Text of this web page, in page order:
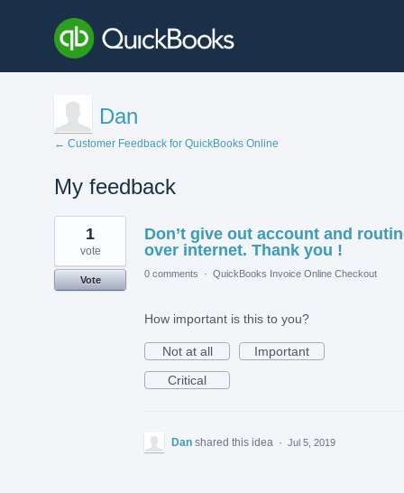
Dan
← Customer Feedback for QuickBooks Online
My feedback
2
results
found
Don’t give out account and
over internet. Thank you !
1
vote
Vote
0 comments · QuickBooks Invoice Online Checkout
How important is this to you?
Not at all
Important
Critical
Dan shared this idea · Jul 5, 2019